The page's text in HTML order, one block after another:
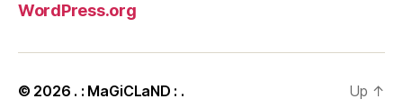
WordPress.org
© 2026 . : MaGiCLaND : . Up ↑